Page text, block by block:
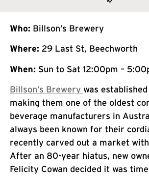
Who: Billson’s Brewery
Where: 29 Last St, Beechworth
When: Sun to Sat 12:00pm –
Billson’s Brewery was
making them one of the oldest
beverage manufacturers in
always been known for their
recently carved out a market with
After an 80-year hiatus, new
Felicity Cowan decided it was